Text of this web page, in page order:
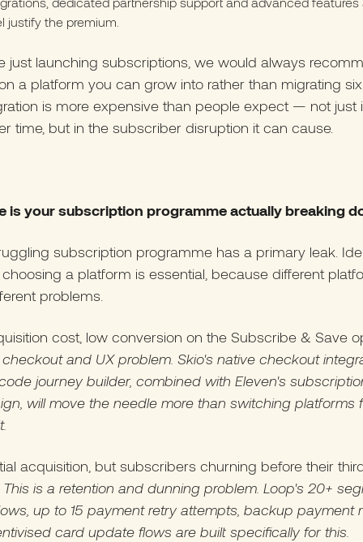
justify the premium.
just launching subscriptions, we would always
a platform you can grow into rather than migrating
is more expensive than people expect — not just
time, but in the subscriber disruption it can cause.
is your subscription programme actually breaking
subscription programme has a primary leak.
a platform is essential, because different
problems.
cost, low conversion on the Subscribe & Save
and UX problem. Skio's native checkout
journey builder, combined with Eleven's
will move the needle more than switching platforms
acquisition, but subscribers churning before their
This is a retention and dunning problem. Loop's 20+
up to 15 payment retry attempts, backup payment
card update flows are built specifically for this.